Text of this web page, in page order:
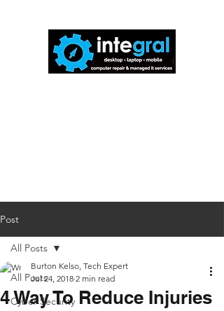
Post
All Posts
Cyber Security
All Posts
4 Way To Reduce Injuries
Burton Kelso, Tech Expert
Jul 24, 2018 2 min read